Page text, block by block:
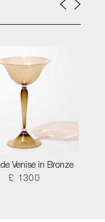
Venise in Bronze
£ 1300